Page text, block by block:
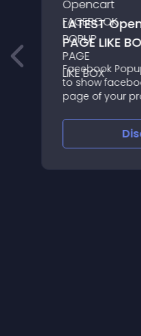
LATEST
PAGE LIKE
Facebook
to show
page of your
specific page
things